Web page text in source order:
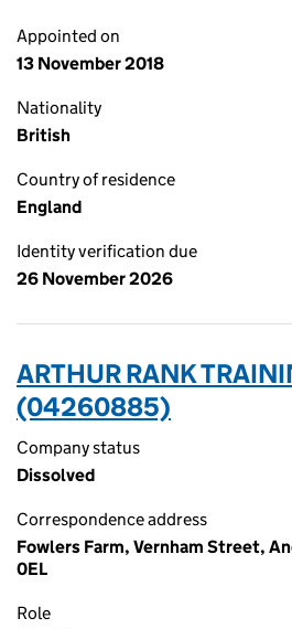
Appointed on
13 November 2018
Nationality
British
Country of residence
England
Identity verification due
26 November 2026
ARTHUR RANK
(04260885)
Company status
Dissolved
Correspondence address
Fowlers Farm, Vernham Street,
0EL
Role